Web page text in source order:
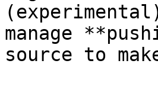
manage
source to